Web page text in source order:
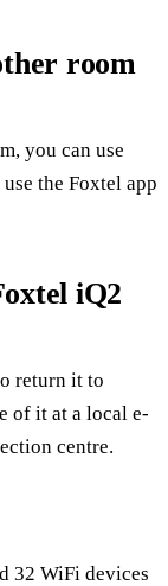
room
you can use
the Foxtel app
iQ2
return it to
of it at a local e-
centre.
32 WiFi devices